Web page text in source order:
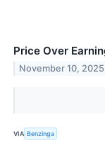
Price Over
November 10, 2025
VIA Benzinga